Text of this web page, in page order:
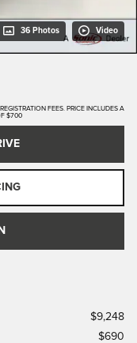
36 Photos Video
FEES. PRICE INCLUDES A
$700
$9,248
$690